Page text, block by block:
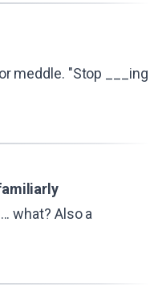
meddle. "Stop ___ing
what? Also a